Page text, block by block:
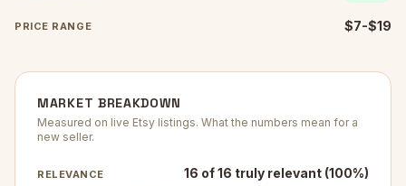
PRICE RANGE $7-$19
MARKET BREAKDOWN
Measured on live Etsy listings. What the numbers mean for a
new seller.
RELEVANCE 16 of 16 truly relevant (100%)